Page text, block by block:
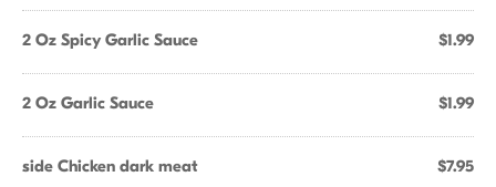
2 Oz Spicy Garlic Sauce $1.99
2 Oz Garlic Sauce $1.99
side Chicken dark meat $7.95